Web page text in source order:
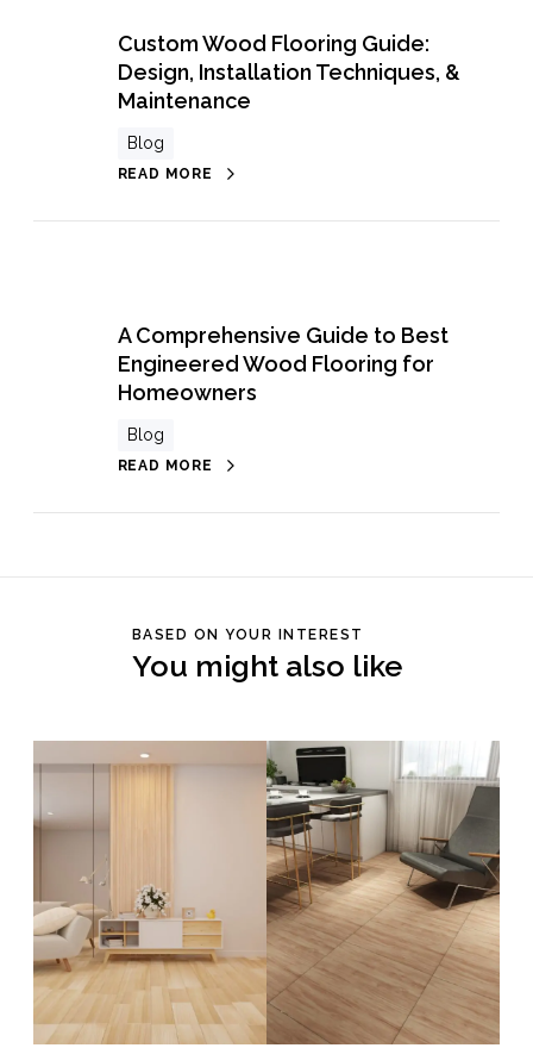
Custom Wood Flooring Guide:
Design, Installation Techniques, &
Maintenance
Blog
READ MORE
A Comprehensive Guide to Best
Engineered Wood Flooring for
Homeowners
Blog
READ MORE
BASED ON YOUR INTEREST
You might also like